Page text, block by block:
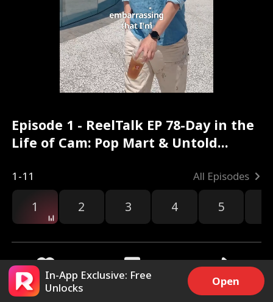
Episode 1 - ReelTalk EP 78-Day in the
Life of Cam: Pop Mart & Untold
1-11 All Episodes
1 2 3 4 5
6k Share
In-App Exclusive: Free
Unlocks
Open